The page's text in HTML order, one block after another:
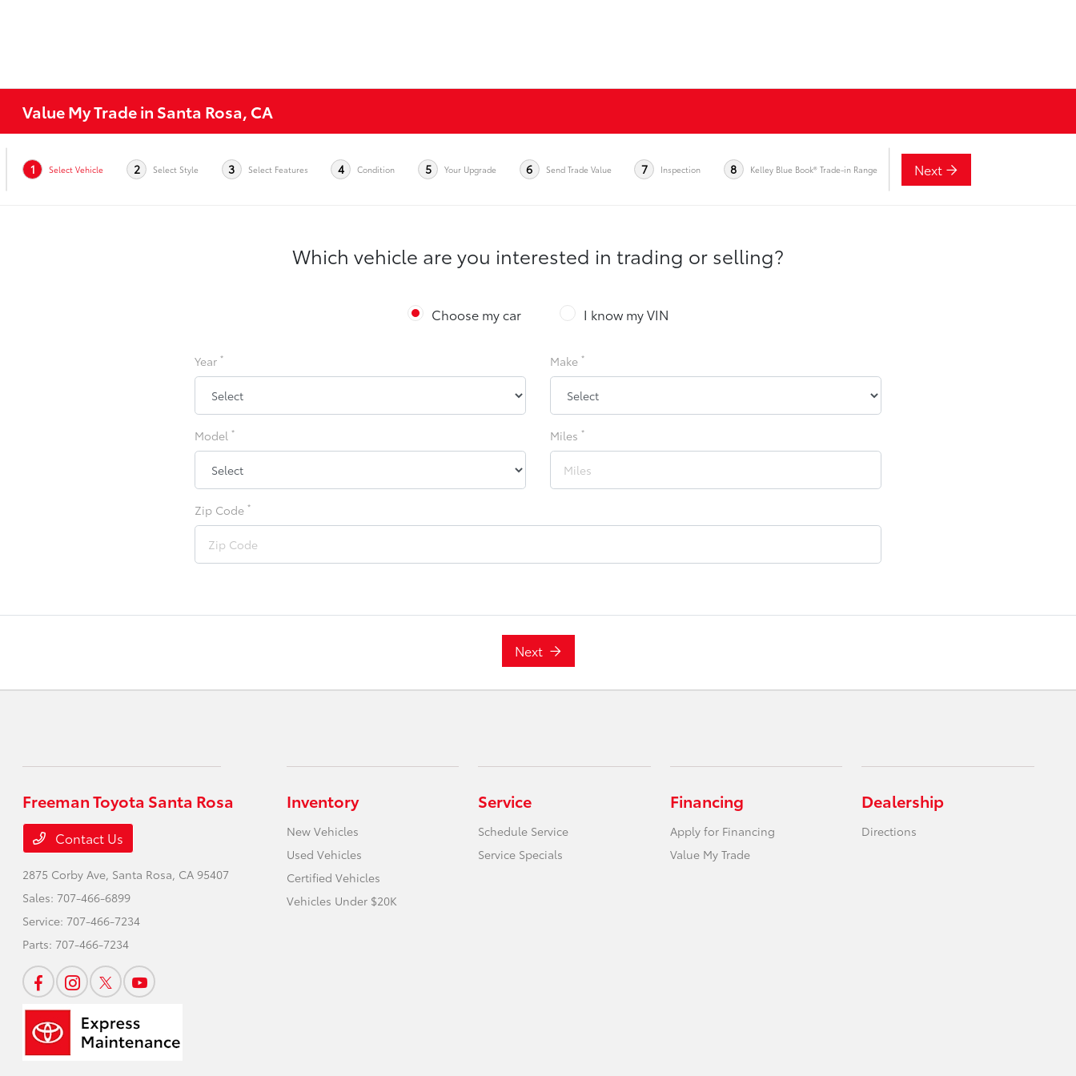
Value My Trade in Santa Rosa, CA
1 Select Vehicle 2 Select Style 3 Select Features 4 Condition 5 Your Upgrade 6 Send Trade Value 7 Inspection 8 Kelley Blue Book® Trade-in Range Next
Which vehicle are you interested in trading or selling?
Choose my car I know my VIN
Year * Make *
Model * Miles *
Zip Code *
Next
Freeman Toyota Santa Rosa
Contact Us
2875 Corby Ave, Santa Rosa, CA 95407
Sales:707-466-6899
Service:707-466-7234
Parts:707-466-7234
Inventory
New Vehicles
Used Vehicles
Certified Vehicles
Vehicles Under $20K
Service
Schedule Service
Service Specials
Financing
Apply for Financing
Value My Trade
Dealership
Directions